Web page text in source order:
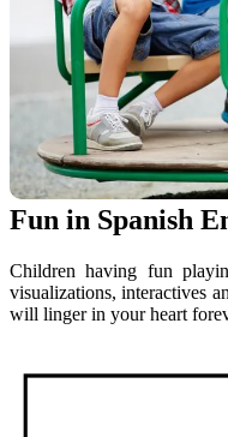
Fun in Spanish
Children having fun
visualizations, interactives
will linger in your heart